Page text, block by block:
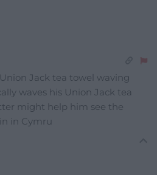
Jack tea towel waving
waves his Union Jack tea
might help him see the
in Cymru